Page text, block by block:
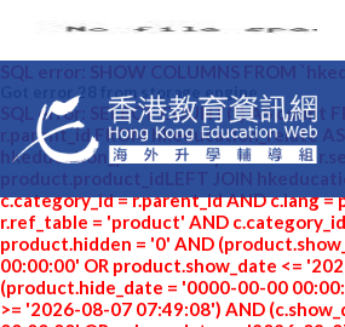
SQL error: SHOW COLUMNS FROM
Got error 28 from storage engine
SQL error: SELECT COUNT(*) AS count
r.parent_id FROM hkeducation_relate AS
hkeducation_product AS product ON
product.product_idLEFT JOIN
c.category_id = r.parent_id AND c.lang =
r.ref_table = 'product' AND
product.hidden = '0' AND
00:00:00' OR product.show_date <=
(product.hide_date = '0000-00-00
>= '2026-08-07 07:49:08') AND